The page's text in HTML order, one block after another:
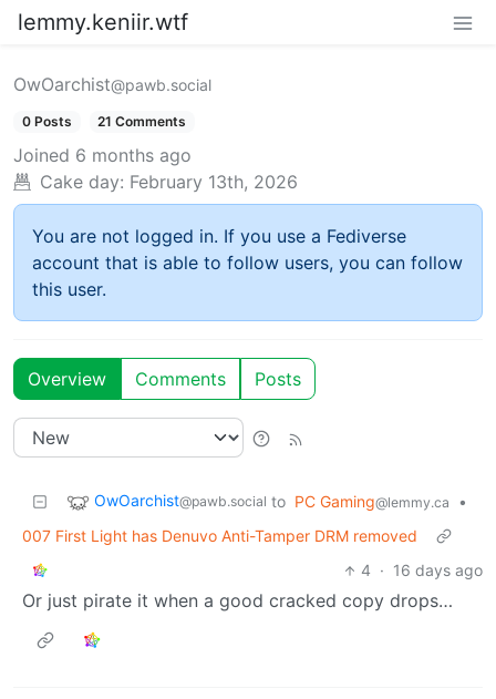
lemmy.keniir.wtf
OwOarchist@pawb.social
0 Posts 21 Comments
Joined 6 months ago
Cake day: February 13th, 2026
You are not logged in. If you use a Fediverse
account that is able to follow users, you can follow
this user.
Overview Comments Posts
OwOarchist@pawb.social to PC Gaming@lemmy.ca
•
007 First Light has Denuvo Anti-Tamper DRM removed
4 · 16 days ago
Or just pirate it when a good cracked copy drops…